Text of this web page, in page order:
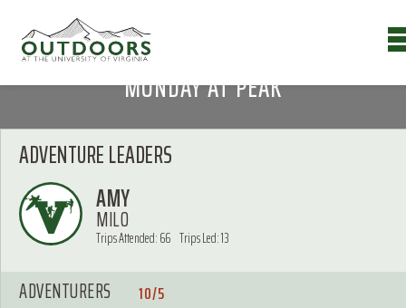
MONDAY AT PEAK
ADVENTURE LEADERS
AMY
MILO
Trips Attended: 66 Trips Led: 13
ADVENTURERS 10/5